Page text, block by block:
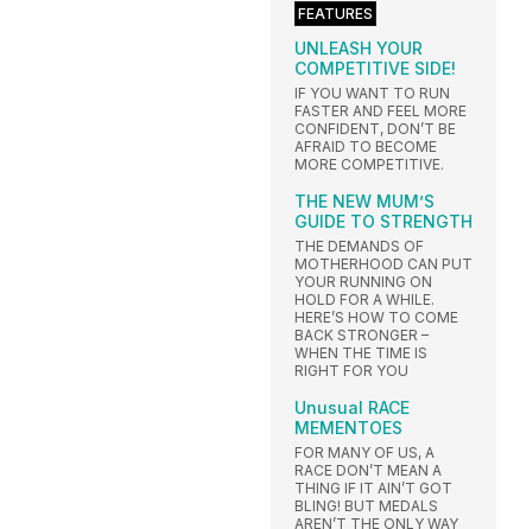
FEATURES
UNLEASH YOUR
COMPETITIVE SIDE!
IF YOU WANT TO RUN
FASTER AND FEEL MORE
CONFIDENT, DON’T BE
AFRAID TO BECOME
MORE COMPETITIVE.
THE NEW MUM’S
GUIDE TO STRENGTH
THE DEMANDS OF
MOTHERHOOD CAN PUT
YOUR RUNNING ON
HOLD FOR A WHILE.
HERE’S HOW TO COME
BACK STRONGER –
WHEN THE TIME IS
RIGHT FOR YOU
Unusual RACE
MEMENTOES
FOR MANY OF US, A
RACE DON’T MEAN A
THING IF IT AIN’T GOT
BLING! BUT MEDALS
AREN’T THE ONLY WAY